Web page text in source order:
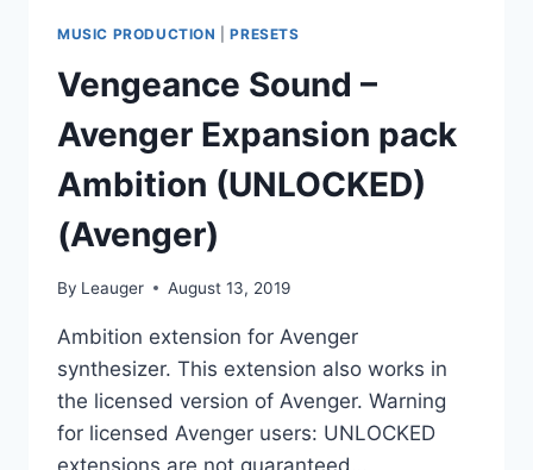
MUSIC PRODUCTION |PRESETS
Vengeance Sound –
Avenger Expansion pack
Ambition (UNLOCKED)
(Avenger)
By Leauger August 13, 2019
Ambition extension for Avenger
synthesizer. This extension also works in
the licensed version of Avenger. Warning
for licensed Avenger users: UNLOCKED
extensions are not guaranteed…